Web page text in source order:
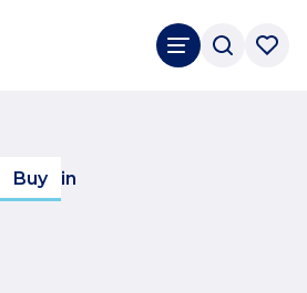
Buy in